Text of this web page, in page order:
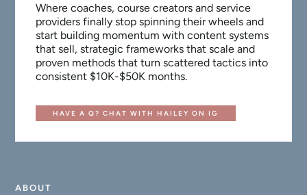
Where coaches, course creators and service
providers finally stop spinning their wheels and
start building momentum with content systems
that sell, strategic frameworks that scale and
proven methods that turn scattered tactics into
consistent $10K-$50K months.
HAVE A Q? CHAT WITH HAILEY ON IG
ABOUT